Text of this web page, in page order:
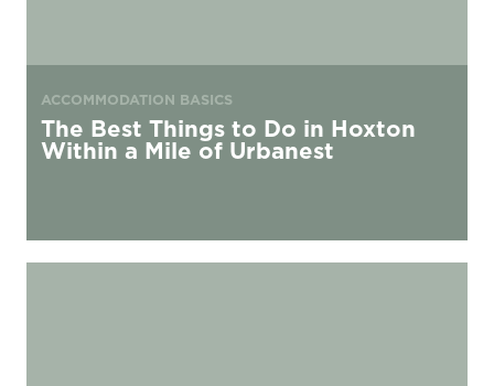
ACCOMMODATION BASICS
The Best Things to Do in Hoxton
Within a Mile of Urbanest